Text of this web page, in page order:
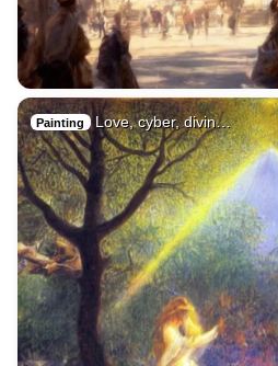
Painting Love, cyber, divin…